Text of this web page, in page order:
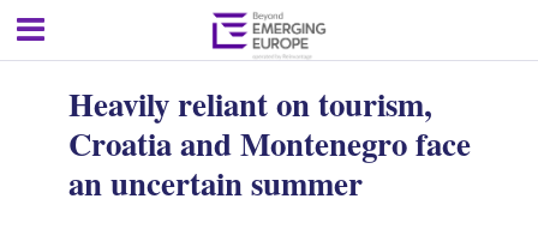
Heavily reliant on tourism,
Croatia and Montenegro face
an uncertain summer